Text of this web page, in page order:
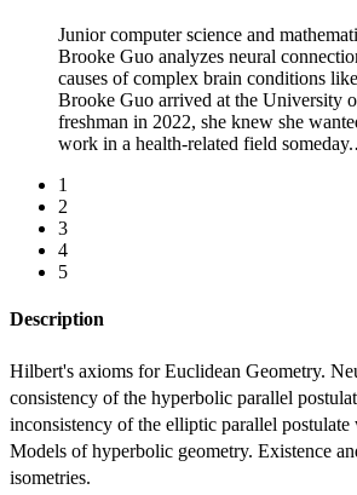
Junior computer science and
Brooke Guo analyzes neural
causes of complex brain conditions
Brooke Guo arrived at the University
freshman in 2022, she knew she
work in a health-related field someday.
1
2
3
4
5
Description
Hilbert's axioms for Euclidean Geometry.
consistency of the hyperbolic parallel
inconsistency of the elliptic parallel postulate
Models of hyperbolic geometry. Existence
isometries.